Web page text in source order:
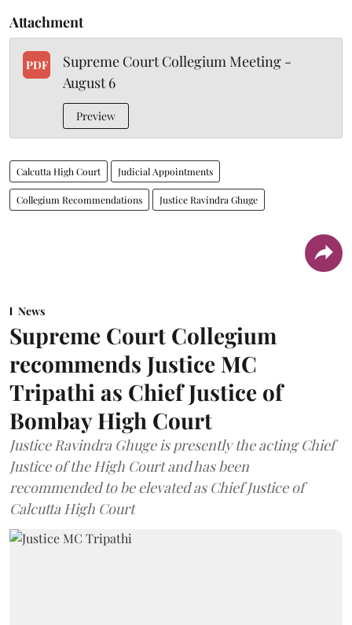
Attachment
PDF
Supreme Court Collegium Meeting -
August 6
Preview
Calcutta High Court Judicial Appointments
Collegium Recommendations Justice Ravindra Ghuge
News
Supreme Court Collegium
recommends Justice MC
Tripathi as Chief Justice of
Bombay High Court
Justice Ravindra Ghuge is presently the acting Chief
Justice of the High Court and has been
recommended to be elevated as Chief Justice of
Calcutta High Court